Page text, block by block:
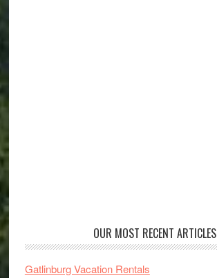
OUR MOST RECENT ARTICLES
Gatlinburg Vacation Rentals